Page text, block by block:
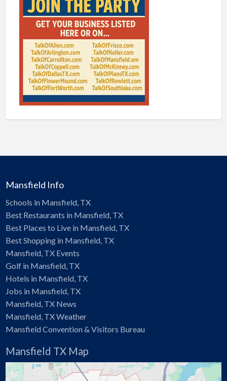
Mansfield Info
Schools in Mansfield, TX
Best Restaurants in Mansfield, TX
Best Places to Live in Mansfield, TX
Best Shopping in Mansfield, TX
Mansfield, TX Events
Golf in Mansfield, TX
Hotels in Mansfield, TX
Jobs in Mansfield, TX
Mansfield, TX News
Mansfield, TX Weather
Mansfield Convention & Visitors Bureau
Mansfield TX Map